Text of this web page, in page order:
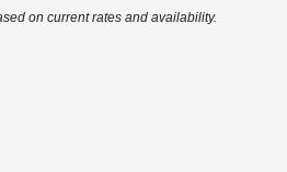
on current rates and availability.